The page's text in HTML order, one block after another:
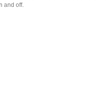
and off.